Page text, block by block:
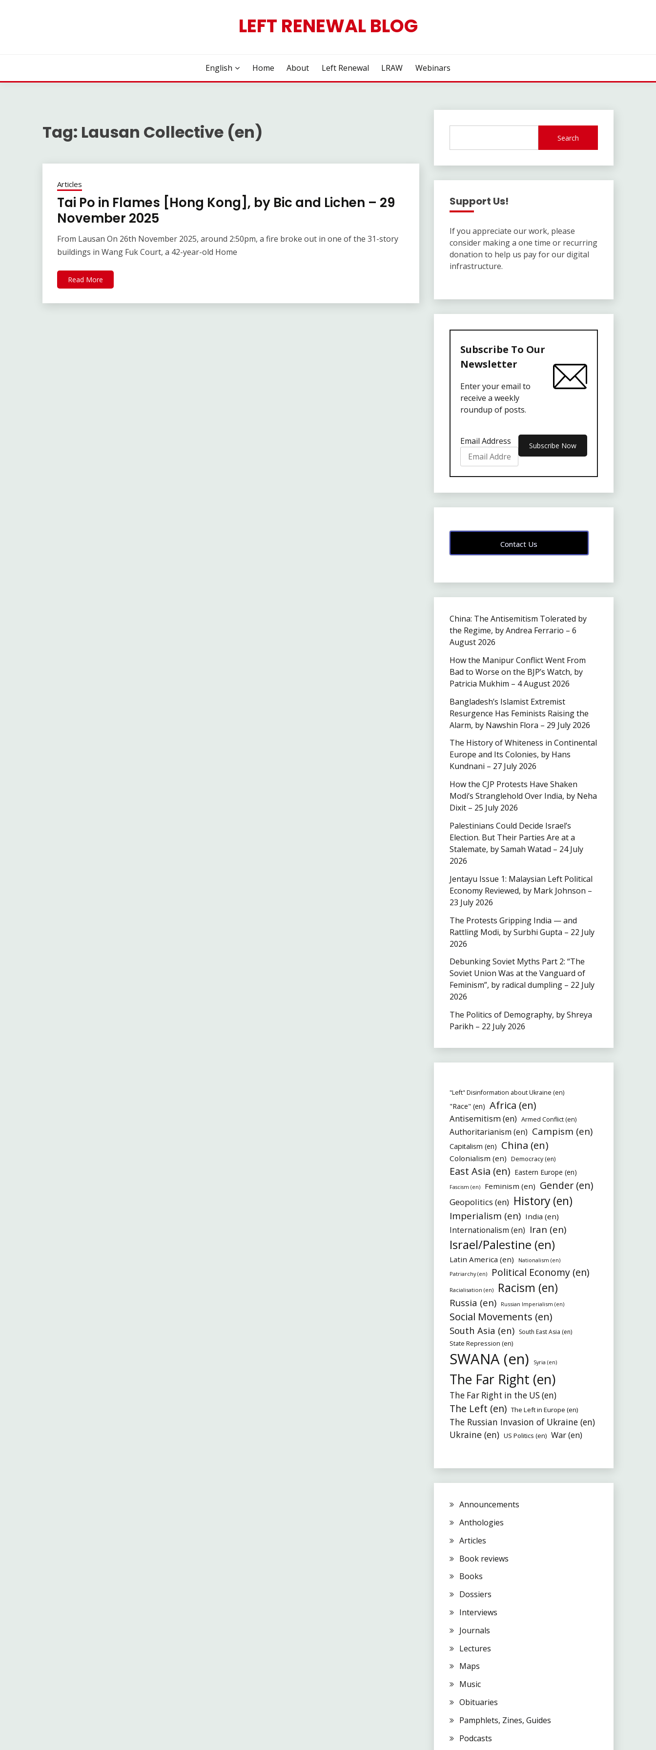
LEFT RENEWAL BLOG
English Home About Left Renewal LRAW Webinars
Tag: Lausan Collective (en)
Articles
Tai Po in Flames [Hong Kong], by Bic and Lichen – 29
November 2025
From Lausan On 26th November 2025, around 2:50pm, a fire broke out in one of the 31-story
buildings in Wang Fuk Court, a 42-year-old Home
Read More
Search
Support Us!
If you appreciate our work, please
consider making a one time or recurring
donation to help us pay for our digital
infrastructure.
Subscribe To Our
Newsletter
Enter your email to
receive a weekly
roundup of posts.
Email Address
Contact Us
China: The Antisemitism Tolerated by
the Regime, by Andrea Ferrario – 6
August 2026
How the Manipur Conflict Went From
Bad to Worse on the BJP’s Watch, by
Patricia Mukhim – 4 August 2026
Bangladesh’s Islamist Extremist
Resurgence Has Feminists Raising the
Alarm, by Nawshin Flora – 29 July 2026
The History of Whiteness in Continental
Europe and Its Colonies, by Hans
Kundnani – 27 July 2026
How the CJP Protests Have Shaken
Modi’s Stranglehold Over India, by Neha
Dixit – 25 July 2026
Palestinians Could Decide Israel’s
Election. But Their Parties Are at a
Stalemate, by Samah Watad – 24 July
2026
Jentayu Issue 1: Malaysian Left Political
Economy Reviewed, by Mark Johnson –
23 July 2026
The Protests Gripping India — and
Rattling Modi, by Surbhi Gupta – 22 July
2026
Debunking Soviet Myths Part 2: “The
Soviet Union Was at the Vanguard of
Feminism”, by radical dumpling – 22 July
2026
The Politics of Demography, by Shreya
Parikh – 22 July 2026
"Left" Disinformation about Ukraine (en)
"Race" (en) Africa (en)
Antisemitism (en) Armed Conflict (en)
Authoritarianism (en) Campism (en)
Capitalism (en) China (en)
Colonialism (en) Democracy (en)
East Asia (en) Eastern Europe (en)
Fascism (en) Feminism (en) Gender (en)
Geopolitics (en) History (en)
Imperialism (en) India (en)
Internationalism (en) Iran (en)
Israel/Palestine (en)
Latin America (en)
Nationalism (en)
Patriarchy (en)
Political Economy (en)
Racialisation (en) Racism (en)
Russia (en) Russian Imperialism (en)
Social Movements (en)
South Asia (en) South East Asia (en)
State Repression (en)
SWANA (en) Syria (en)
The Far Right (en)
The Far Right in the US (en)
The Left (en) The Left in Europe (en)
The Russian Invasion of Ukraine (en)
Ukraine (en) US Politics (en) War (en)
Announcements
Anthologies
Articles
Book reviews
Books
Dossiers
Interviews
Journals
Lectures
Maps
Music
Obituaries
Pamphlets, Zines, Guides
Podcasts